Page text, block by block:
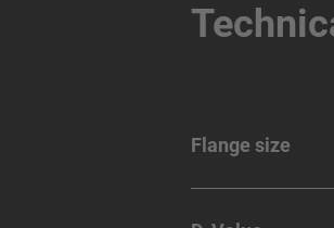
Flange size